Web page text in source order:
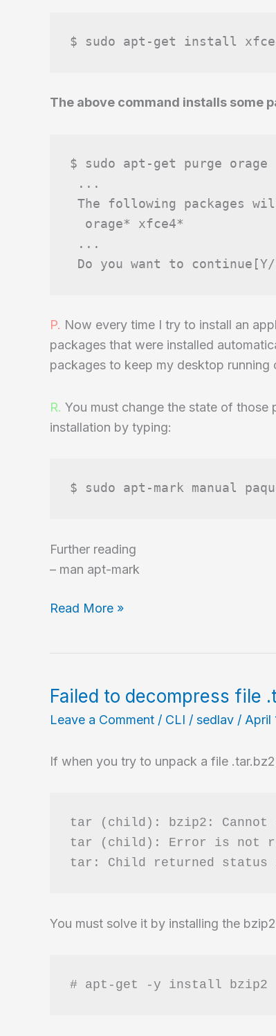
$ sudo apt-get install
The above command installs some
$ sudo apt-get purge orage
...
The following packages will
  orage* xfce4*
...
P. Now every time I try to install an
packages that were installed
packages to keep my desktop
R. You must change the state of those
installation by typing:
$ sudo apt-mark manual
Further reading
– man apt-mark
Change
package
from
automatic
manual
Read More »
Failed to decompress file
Leave a Comment / CLI / sedlav / April
If when you try to unpack a file
tar (child): bzip2: Cannot
tar (child): Error is not
You must solve it by installing the